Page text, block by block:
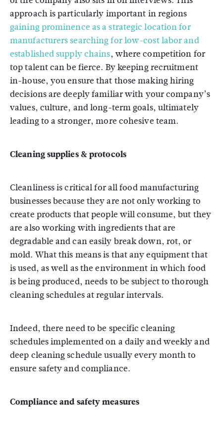
approach is particularly important in regions
gaining prominence as a strategic location for
manufacturers searching for low-cost labor and
established supply chains, where competition for
top talent can be fierce. By keeping recruitment
in-house, you ensure that those making hiring
decisions are deeply familiar with your company’s
values, culture, and long-term goals, ultimately
leading to a stronger, more cohesive team.
Cleaning supplies & protocols
Cleanliness is critical for all food manufacturing
businesses because they are not only working to
create products that people will consume, but they
are also working with ingredients that are
degradable and can easily break down, rot, or
mold. What this means is that any equipment that
is used, as well as the environment in which food
is being produced, needs to be subject to thorough
cleaning schedules at regular intervals.
Indeed, there need to be specific cleaning
schedules implemented on a daily and weekly and
deep cleaning schedule usually every month to
ensure safety and compliance.
Compliance and safety measures